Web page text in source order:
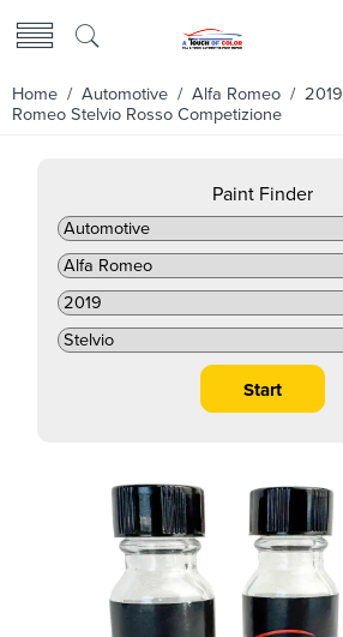
Home / Automotive / Alfa Romeo / 2019
Romeo Stelvio Rosso Competizione
Paint Finder